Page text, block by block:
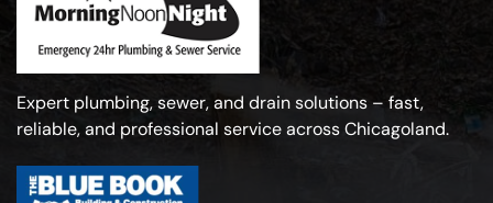
Expert plumbing, sewer, and drain solutions – fast,
reliable, and professional service across Chicagoland.